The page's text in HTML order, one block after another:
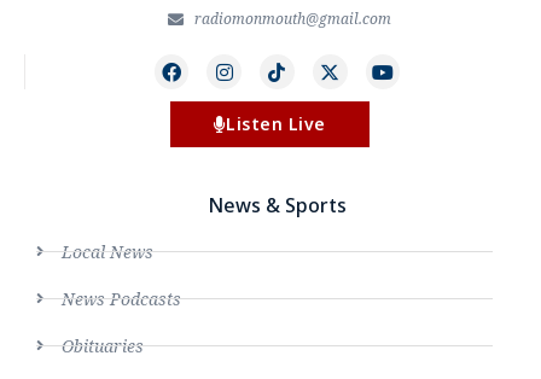
radiomonmouth@gmail.com
Listen Live
News & Sports
Local News
News Podcasts
Obituaries